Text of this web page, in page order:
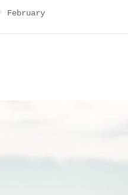
February